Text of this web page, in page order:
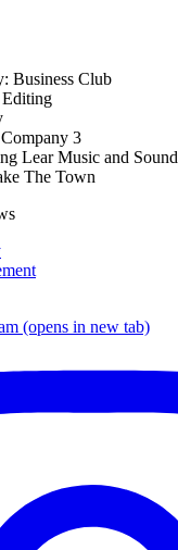
Business Club
3
Lear Music and Sound
The Town
(opens in new tab)